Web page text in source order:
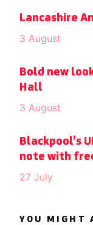
Lancashire
3 August
Bold new
Hall
3 August
Blackpool’s
note with
27 July
YOU MIGHT